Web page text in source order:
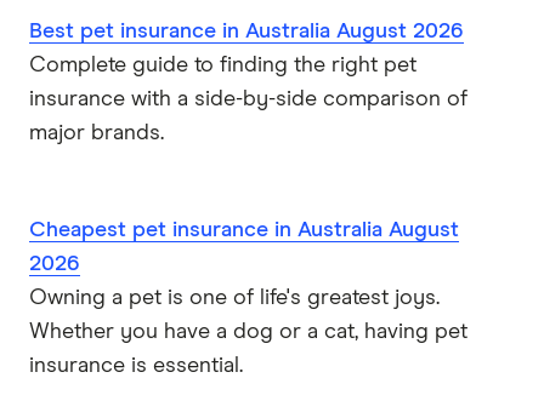
Best pet insurance in Australia August 2026
Complete guide to finding the right pet
insurance with a side-by-side comparison of
major brands.
Cheapest pet insurance in Australia August
2026
Owning a pet is one of life's greatest joys.
Whether you have a dog or a cat, having pet
insurance is essential.